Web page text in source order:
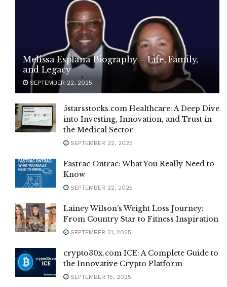
Melissa Esplana Biography – Life, Family,
and Legacy
SEPTEMBER 22, 2025
5starsstocks.com Healthcare: A Deep Dive
into Investing, Innovation, and Trust in
the Medical Sector
SEPTEMBER 22, 2025
Fastrac Ontrac: What You Really Need to
Know
SEPTEMBER 22, 2025
Lainey Wilson’s Weight Loss Journey:
From Country Star to Fitness Inspiration
SEPTEMBER 21, 2025
crypto30x.com ICE: A Complete Guide to
the Innovative Crypto Platform
SEPTEMBER 15, 2025